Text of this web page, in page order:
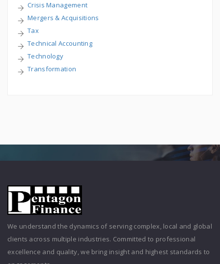
Crisis Management
Mergers & Acquisitions
Tax
Technical Accounting
Technology
Transformation
We understand the dynamics of serving complex, local and global
clients across multiple industries. Committed to professional
excellence and quality, we bring insight and highest standards to